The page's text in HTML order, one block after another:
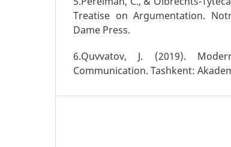
Treatise on Argumentation.
Dame Press.
6.Quvvatov, J. (2019).
Communication. Tashkent: